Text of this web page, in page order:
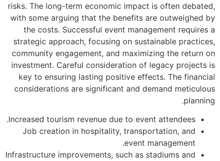
risks. The long-
with some
the costs.
strategic
community
investment.
key to ensuring
considerations
Increased tourism
Job creation in
Infrastructure